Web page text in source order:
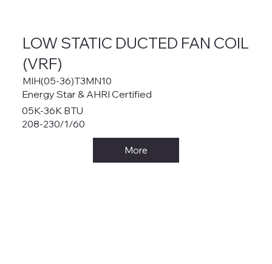
LOW STATIC DUCTED FAN COIL
(VRF)
MIH(05-36)T3MN10
Energy Star & AHRI Certified
05K-36K BTU
208-230/1/60
More